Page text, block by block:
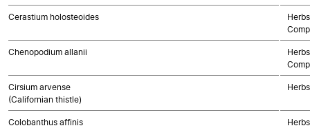
Cerastium holosteoides
Chenopodium allanii
Cirsium arvense
(Californian thistle)
Colobanthus affinis